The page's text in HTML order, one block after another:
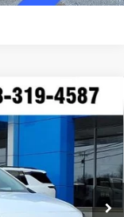
Ext. Int.
Window Sticker